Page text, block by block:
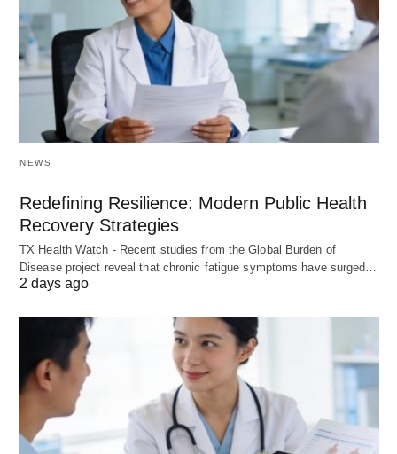
NEWS
Redefining Resilience: Modern Public Health
Recovery Strategies
TX Health Watch - Recent studies from the Global Burden of
Disease project reveal that chronic fatigue symptoms have surged…
2 days ago